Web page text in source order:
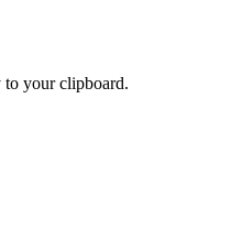
to your clipboard.